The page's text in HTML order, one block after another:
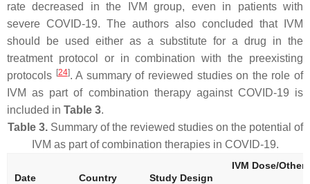
rate decreased in the IVM group, even in patients with
severe COVID-19. The authors also concluded that IVM
should be used either as a substitute for a drug in the
treatment protocol or in combination with the preexisting
protocols [24]. A summary of reviewed studies on the role of
IVM as part of combination therapy against COVID-19 is
included in Table 3.
Table 3.Summary of the reviewed studies on the potential of
IVM as part of combination therapies in COVID-19.
Date Country Study Design
IVM Dose/Other